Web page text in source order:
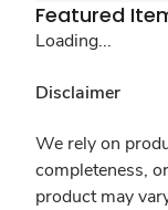
Featured
Loading...
Disclaimer
We rely on
completeness,
product may